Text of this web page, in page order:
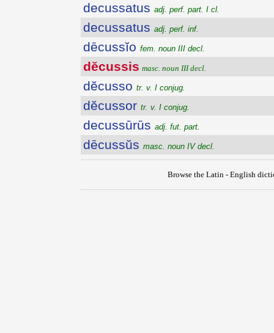
decussatus adj. perf. part. I cl.
decussatus adj. perf. inf.
dēcussĭo fem. noun III decl.
dĕcussis masc. noun III decl.
dĕcusso tr. v. I conjug.
dĕcussor tr. v. I conjug.
decussūrūs adj. fut. part.
dēcussŭs masc. noun IV decl.
Browse the Latin - English